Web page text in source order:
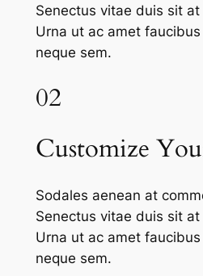
Senectus vitae duis sit
Urna ut ac amet
neque sem.
02
Customize
Sodales aenean at
Senectus vitae duis sit
Urna ut ac amet
neque sem.